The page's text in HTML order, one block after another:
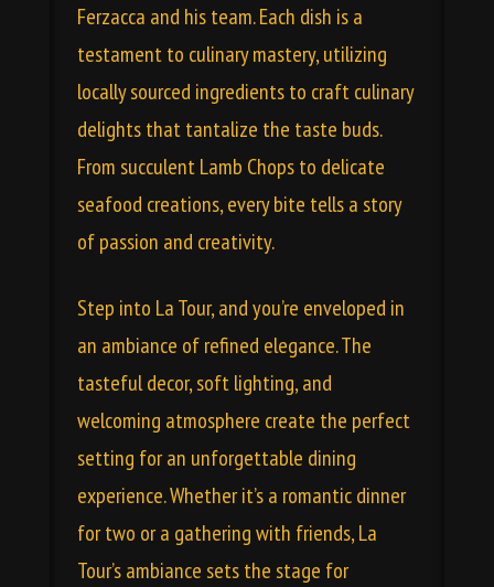
Ferzacca and his team. Each dish is a
testament to culinary mastery, utilizing
locally sourced ingredients to craft culinary
delights that tantalize the taste buds.
From succulent Lamb Chops to delicate
seafood creations, every bite tells a story
of passion and creativity.
Step into La Tour, and you’re enveloped in
an ambiance of refined elegance. The
tasteful decor, soft lighting, and
welcoming atmosphere create the perfect
setting for an unforgettable dining
experience. Whether it’s a romantic dinner
for two or a gathering with friends, La
Tour’s ambiance sets the stage for